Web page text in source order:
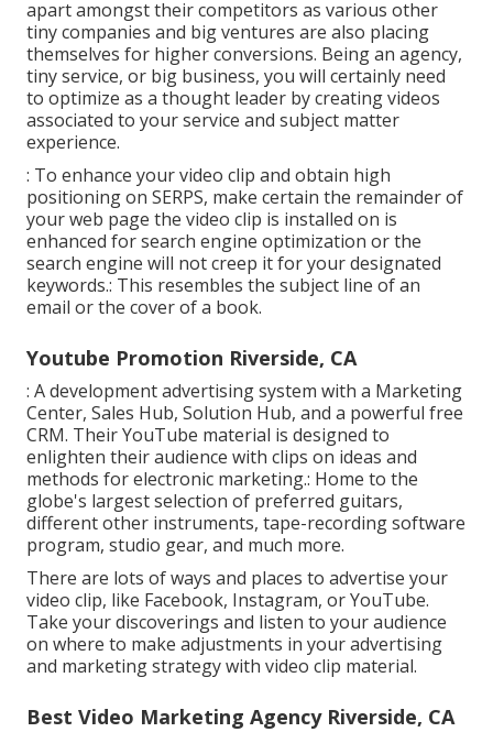
apart amongst their competitors as various other
tiny companies and big ventures are also placing
themselves for higher conversions. Being an agency,
tiny service, or big business, you will certainly need
to optimize as a thought leader by creating videos
associated to your service and subject matter
experience.
: To enhance your video clip and obtain high
positioning on SERPS, make certain the remainder of
your web page the video clip is installed on is
enhanced for search engine optimization or the
search engine will not creep it for your designated
keywords.: This resembles the subject line of an
email or the cover of a book.
Youtube Promotion Riverside, CA
: A development advertising system with a Marketing
Center, Sales Hub, Solution Hub, and a powerful free
CRM. Their YouTube material is designed to
enlighten their audience with clips on ideas and
methods for electronic marketing.: Home to the
globe's largest selection of preferred guitars,
different other instruments, tape-recording software
program, studio gear, and much more.
There are lots of ways and places to advertise your
video clip, like Facebook, Instagram, or YouTube.
Take your discoverings and listen to your audience
on where to make adjustments in your advertising
and marketing strategy with video clip material.
Best Video Marketing Agency Riverside, CA